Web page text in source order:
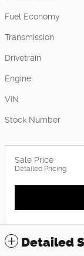
Fuel Economy
Transmission
Drivetrain
Engine
VIN
Stock Number
Sale Price
Detailed Pricing
Detailed